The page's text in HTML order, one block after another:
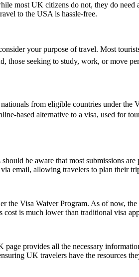
most UK citizens do not, they do
to the USA is hassle-free.
your purpose of travel. Most
those seeking to study, work, or move
from eligible countries under
based alternative to a visa, used
be aware that most submissions
email, allowing travelers to plan their
Visa Waiver Program. As of now,
is much lower than traditional visa
provides all the necessary
UK travelers have the resources